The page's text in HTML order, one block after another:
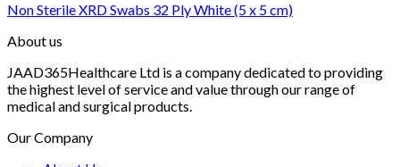
Non Sterile XRD Swabs 32 Ply White (5 x 5 cm)
About us
JAAD365Healthcare Ltd is a company dedicated to providing
the highest level of service and value through our range of
medical and surgical products.
Our Company